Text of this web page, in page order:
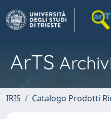
ArTS
IRIS Catalogo Prodotti